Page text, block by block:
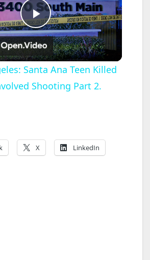
P
l
a
V
Santa Ana Teen Killed
Shooting Part 2.
X LinkedIn